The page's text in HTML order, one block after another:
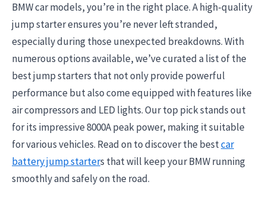
BMW car models, you’re in the right place. A high-quality
jump starter ensures you’re never left stranded,
especially during those unexpected breakdowns. With
numerous options available, we’ve curated a list of the
best jump starters that not only provide powerful
performance but also come equipped with features like
air compressors and LED lights. Our top pick stands out
for its impressive 8000A peak power, making it suitable
for various vehicles. Read on to discover the bestcar
battery jump starters that will keep your BMW running
smoothly and safely on the road.